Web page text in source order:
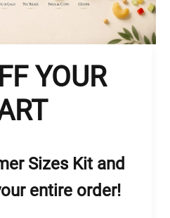
YOUR
Sizes Kit and
entire order!